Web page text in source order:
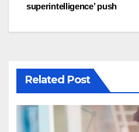
superintelligence’ push
Related Post